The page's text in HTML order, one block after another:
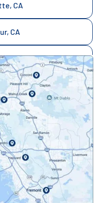
CA
CA
CA
CA
CA
CA
CA
CA